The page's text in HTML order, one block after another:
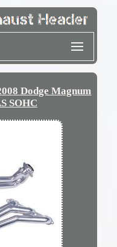
Dodge Magnum
SOHC